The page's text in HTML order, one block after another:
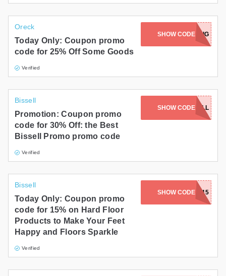
Oreck
Today Only: Coupon promo
code for 25% Off Some Goods
Verified
SHOW CODESAVEBIG
Bissell
Promotion: Coupon promo
code for 30% Off: the Best
Bissell Promo promo code
Verified
SHOW CODE
SUPERBISSELL
Bissell
Today Only: Coupon promo
code for 15% on Hard Floor
Products to Make Your Feet
Happy and Floors Sparkle
Verified
SHOW CODE
BAREFOOT15